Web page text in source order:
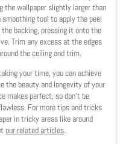
the wallpaper slightly larger than
tool to apply the peel
backing, pressing it onto the
Trim any excess at the edges
the ceiling and trim.
your time, you can achieve
the beauty and longevity of your
makes perfect, so don't be
For more tips and tricks
in tricky areas like around
our related articles.